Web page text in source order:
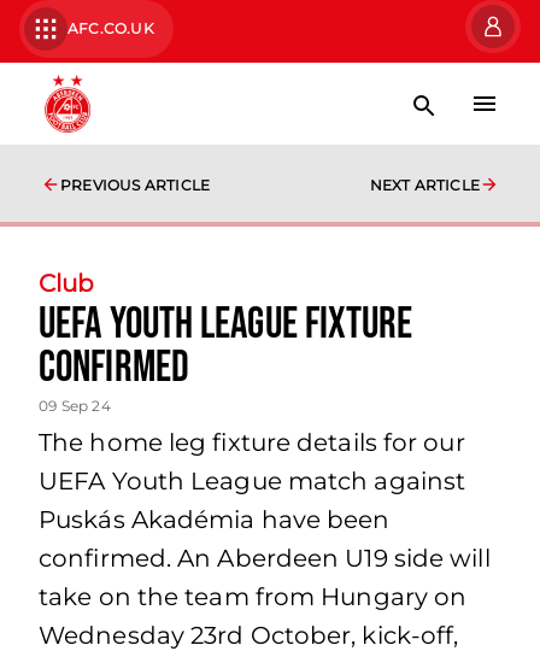
AFC.CO.UK
PREVIOUS ARTICLE NEXT ARTICLE
Club
UEFA YOUTH LEAGUE FIXTURE
CONFIRMED
09 Sep 24
The home leg fixture details for our
UEFA Youth League match against
Puskás Akadémia have been
confirmed. An Aberdeen U19 side will
take on the team from Hungary on
Wednesday 23rd October, kick-off,